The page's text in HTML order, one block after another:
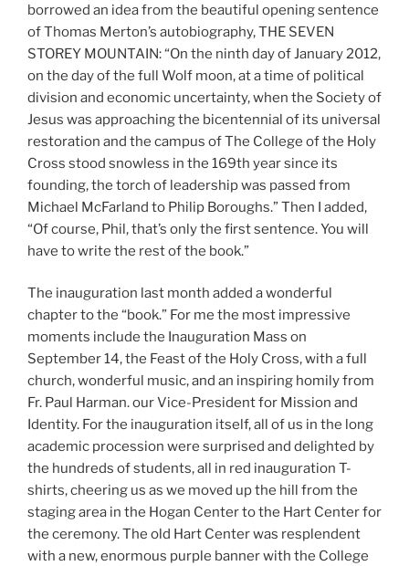
borrowed an idea from the beautiful opening sentence
of Thomas Merton’s autobiography, THE SEVEN
STOREY MOUNTAIN: “On the ninth day of January 2012,
on the day of the full Wolf moon, at a time of political
division and economic uncertainty, when the Society of
Jesus was approaching the bicentennial of its universal
restoration and the campus of The College of the Holy
Cross stood snowless in the 169th year since its
founding, the torch of leadership was passed from
Michael McFarland to Philip Boroughs.” Then I added,
“Of course, Phil, that’s only the first sentence. You will
have to write the rest of the book.”
The inauguration last month added a wonderful
chapter to the “book.” For me the most impressive
moments include the Inauguration Mass on
September 14, the Feast of the Holy Cross, with a full
church, wonderful music, and an inspiring homily from
Fr. Paul Harman. our Vice-President for Mission and
Identity. For the inauguration itself, all of us in the long
academic procession were surprised and delighted by
the hundreds of students, all in red inauguration T-
shirts, cheering us as we moved up the hill from the
staging area in the Hogan Center to the Hart Center for
the ceremony. The old Hart Center was resplendent
with a new, enormous purple banner with the College